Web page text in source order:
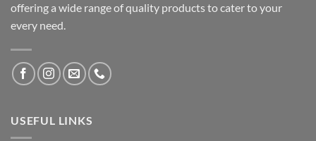
offering a wide range of quality products to cater to your
every need.
USEFUL LINKS